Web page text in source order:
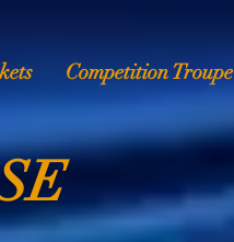
Competition Troupe